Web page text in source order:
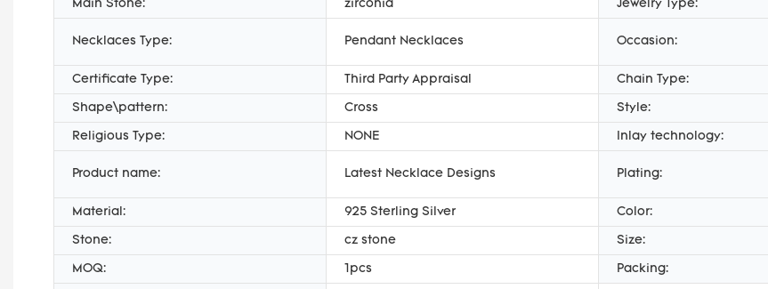
Main Stone: zirconia Jewelry Type:
Necklaces Type: Pendant Necklaces Occasion:
Certificate Type: Third Party Appraisal Chain Type:
Shape\pattern: Cross Style:
Religious Type: NONE Inlay technology:
Product name: Latest Necklace Designs Plating:
Material: 925 Sterling Silver Color:
Stone: cz stone Size:
MOQ: 1pcs Packing: